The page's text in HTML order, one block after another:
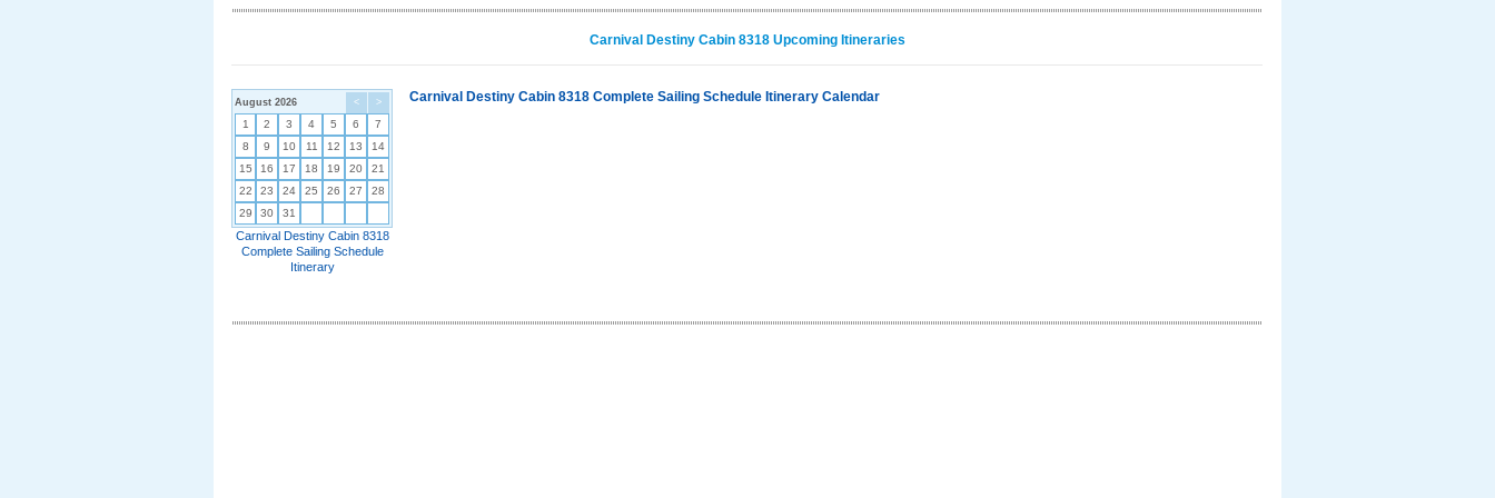
Carnival Destiny Cabin 8318 Upcoming Itineraries
< >
August 2026
1 2 3 4 5 6
7
8
9 10 11 12 13
14
15
16 17 18 19 20
21
22
23 24 25 26 27
28
29
30 31
Carnival Destiny Cabin 8318
Complete Sailing Schedule
Itinerary
Carnival Destiny Cabin 8318 Complete Sailing Schedule Itinerary Calendar